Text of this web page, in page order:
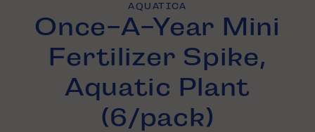
information
AQUATICA
Once-A-Year Mini
Fertilizer Spike,
Aquatic Plant
(6/pack)